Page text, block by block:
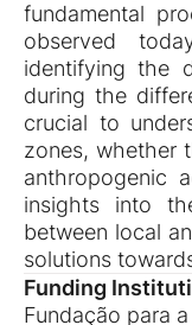
fundamental
observed
identifying the
during the
crucial to
zones, whether
anthropogenic
insights into
between local
solutions
Funding
Fundação para